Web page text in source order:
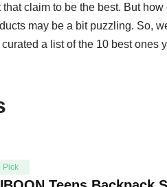
claim to be the best. But
may be a bit puzzling. So,
a list of the 10 best
Pick